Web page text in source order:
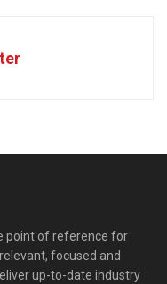
point of reference for
focused and
up-to-date industry